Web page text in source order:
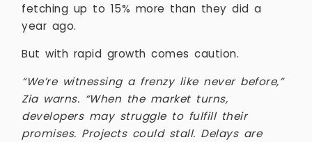
fetching up to 15% more than they did a
year ago.
But with rapid growth comes caution.
“We’re witnessing a frenzy like never before,”
Zia warns. “When the market turns,
developers may struggle to fulfill their
promises. Projects could stall. Delays are